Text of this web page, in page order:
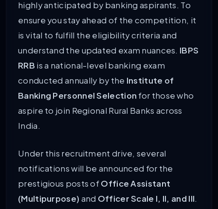
highly anticipated by banking aspirants. To
ensure you stay ahead of the competition, it
is vital to fulfill the eligibility criteria and
understand the updated exam nuances. IBPS
RRB is a national-level banking exam
conducted annually by the Institute of
Banking Personnel Selection for those who
aspire to join Regional Rural Banks across
India.
Under this recruitment drive, several
notifications will be announced for the
prestigious posts ofOffice Assistant
(Multipurpose) and Officer Scale I, II, and III.